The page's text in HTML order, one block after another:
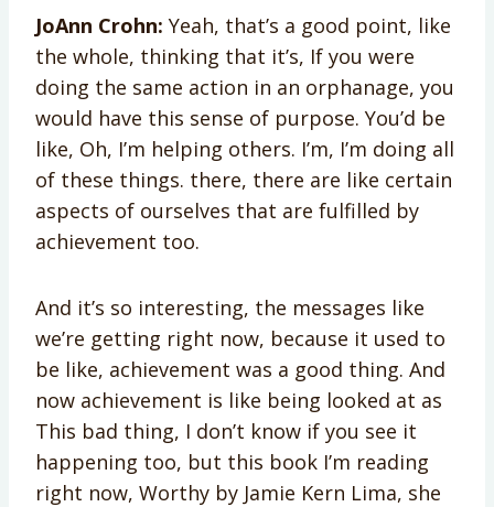
JoAnn Crohn: Yeah, that’s a good point, like
the whole, thinking that it’s, If you were
doing the same action in an orphanage, you
would have this sense of purpose. You’d be
like, Oh, I’m helping others. I’m, I’m doing all
of these things. there, there are like certain
aspects of ourselves that are fulfilled by
achievement too.
And it’s so interesting, the messages like
we’re getting right now, because it used to
be like, achievement was a good thing. And
now achievement is like being looked at as
This bad thing, I don’t know if you see it
happening too, but this book I’m reading
right now, Worthy by Jamie Kern Lima, she